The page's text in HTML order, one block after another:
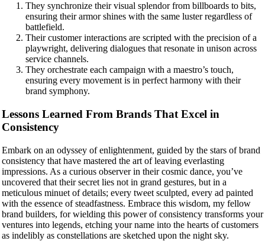
They synchronize their visual splendor from billboards to bits,
ensuring their armor shines with the same luster regardless of
battlefield.
Their customer interactions are scripted with the precision of a
playwright, delivering dialogues that resonate in unison across
service channels.
They orchestrate each campaign with a maestro’s touch,
ensuring every movement is in perfect harmony with their
brand symphony.
Lessons Learned From Brands That Excel in
Consistency
Embark on an odyssey of enlightenment, guided by the stars of brand
consistency that have mastered the art of leaving everlasting
impressions. As a curious observer in their cosmic dance, you’ve
uncovered that their secret lies not in grand gestures, but in a
meticulous minuet of details; every tweet sculpted, every ad painted
with the essence of steadfastness. Embrace this wisdom, my fellow
brand builders, for wielding this power of consistency transforms your
ventures into legends, etching your name into the hearts of customers
as indelibly as constellations are sketched upon the night sky.